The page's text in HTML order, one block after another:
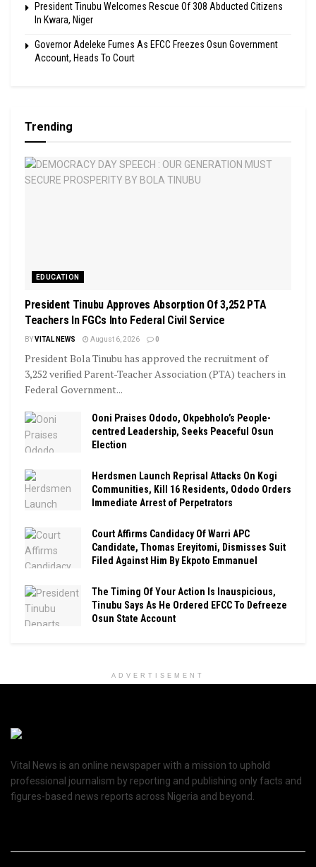
President Tinubu Welcomes Rescue Of 308 Abducted Citizens
In Kwara, Niger
Governor Adeleke Fumes As EFCC Freezes Osun Government
Account, Heads To Court
Trending
EDUCATION
President Tinubu Approves Absorption Of 3,252 PTA
Teachers In FGCs Into Federal Civil Service
BYVITAL NEWS August 6, 2026 0
President Bola Tinubu has approved the recruitment of
3,252 verified Parent-Teacher Association (PTA) teachers in
Federal Government...
Ooni Praises Ododo, Okpebholo’s People-
centred Leadership, Seeks Peaceful Osun
Election
Herdsmen Launch Reprisal Attacks On Kogi
Communities, Kill 16 Residents, Ododo Orders
Immediate Arrest of Perpetrators
Court Affirms Candidacy Of Warri APC
Candidate, Thomas Ereyitomi, Dismisses Suit
Filed Against Him By Ekpoto Emmanuel
The Timing Of Your Action Is Inauspicious,
Tinubu Says As He Ordered EFCC To Defreeze
Osun State Account
ADVERTISEMENT
Vital News is an online newspaper with a mission to uphold
professional journalism by reporting and publishing only facts and
figures-based news reports across Nigeria and beyond.